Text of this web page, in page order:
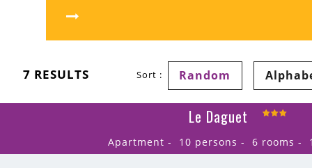
7 RESULTS Sort : Random
Le Daguet
Apartment 10 persons 6 rooms